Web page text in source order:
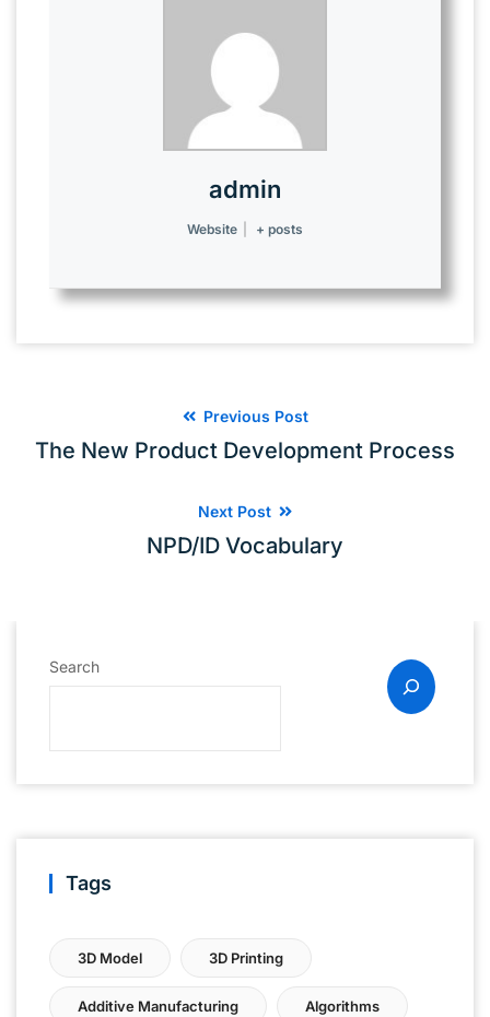
admin
Website + posts
Previous Post
The New Product Development Process
Next Post
NPD/ID Vocabulary
Search
Tags
3D Model 3D Printing
Additive Manufacturing Algorithms